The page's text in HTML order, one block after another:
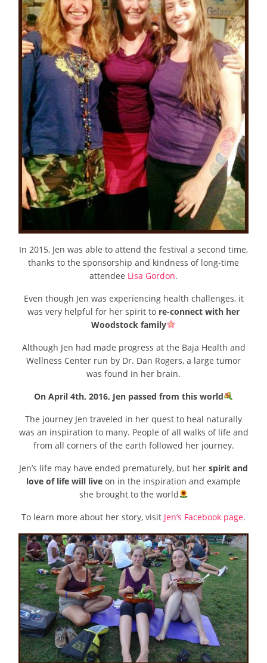
In 2015, Jen was able to attend the festival a second time,
thanks to the sponsorship and kindness of long-time
attendee Lisa Gordon.
Even though Jen was experiencing health challenges, it
was very helpful for her spirit to re-connect with her
Woodstock family
Although Jen had made progress at the Baja Health and
Wellness Center run by Dr. Dan Rogers, a large tumor
was found in her brain.
On April 4th, 2016, Jen passed from this world
The journey Jen traveled in her quest to heal naturally
was an inspiration to many. People of all walks of life and
from all corners of the earth followed her journey.
Jen’s life may have ended prematurely, but her spirit and
love of life will live on in the inspiration and example
she brought to the world
To learn more about her story, visit Jen’s Facebook page.